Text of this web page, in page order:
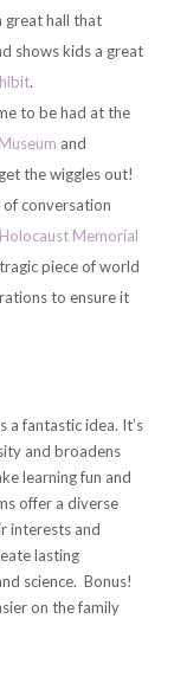
great hall that
shows kids a great
.
to be had at the
and
the wiggles out!
conversation
Memorial
piece of world
to ensure it
a fantastic idea. It’s
and broadens
learning fun and
offer a diverse
interests and
lasting
science. Bonus!
on the family